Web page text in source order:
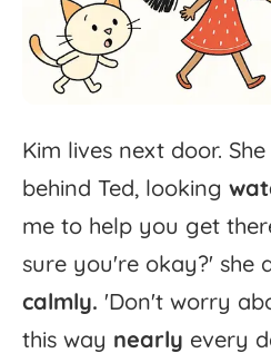
Kim lives next door. She
behind Ted, looking
me to help you get
sure you're okay?' she
calmly. 'Don't worry
this way nearly every